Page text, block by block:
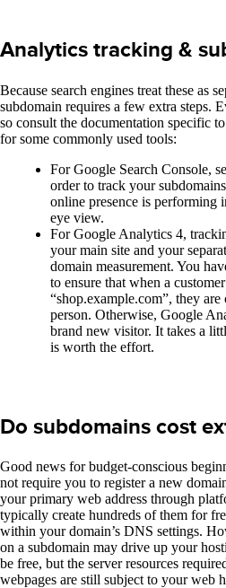
Analytics tracking &
Because search engines treat these as
subdomain requires a few extra steps.
so consult the documentation specific
for some commonly used tools:
For Google Search Console,
order to track your
online presence is performing
eye view.
For Google Analytics 4,
your main site and your
domain measurement. You
to ensure that when a
“shop.example.com”, they are
person. Otherwise, Google
brand new visitor. It takes a
is worth the effort.
Do subdomains cost
Good news for budget-conscious
not require you to register a new
your primary web address through
typically create hundreds of them for
within your domain’s DNS settings.
on a subdomain may drive up your
be free, but the server resources
webpages are still subject to your web